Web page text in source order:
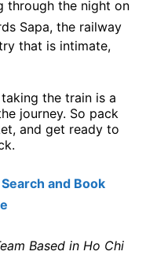
through the night on
Sapa, the railway
that is intimate,
the train is a
journey. So pack
and get ready to
Search and Book
Based in Ho Chi